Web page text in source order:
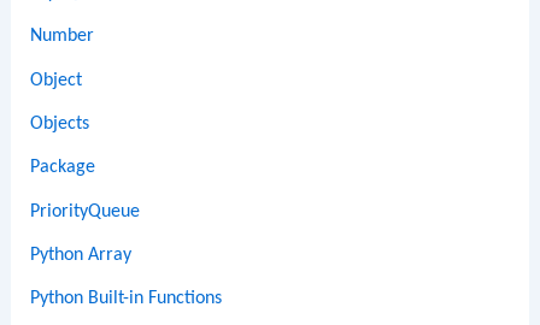
Number
Object
Objects
Package
PriorityQueue
Python Array
Python Built-in Functions